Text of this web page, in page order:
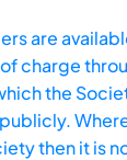
are
charge
the
then it is